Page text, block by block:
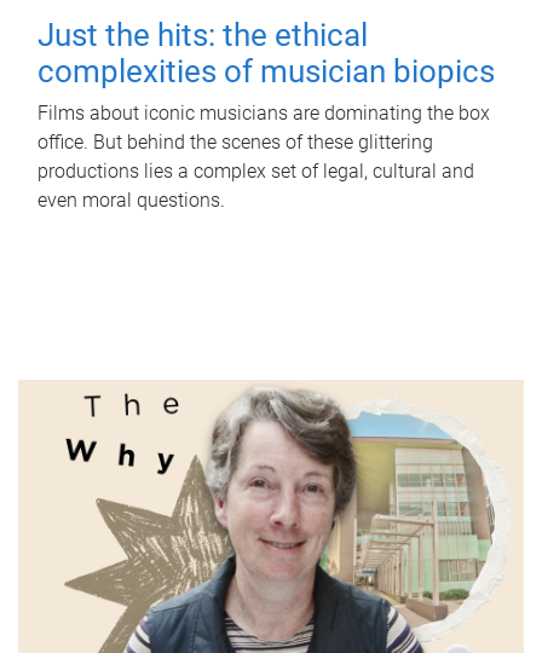
Just the hits: the ethical
complexities of musician biopics
Films about iconic musicians are dominating the box
office. But behind the scenes of these glittering
productions lies a complex set of legal, cultural and
even moral questions.